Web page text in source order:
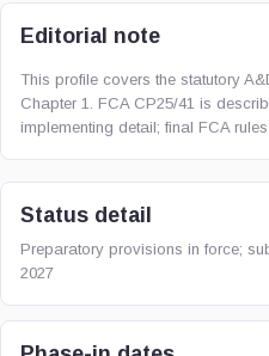
Editorial note
This profile covers the statutory
Chapter 1. FCA CP25/41 is
implementing detail; final FCA
Status detail
Preparatory provisions in force;
2027